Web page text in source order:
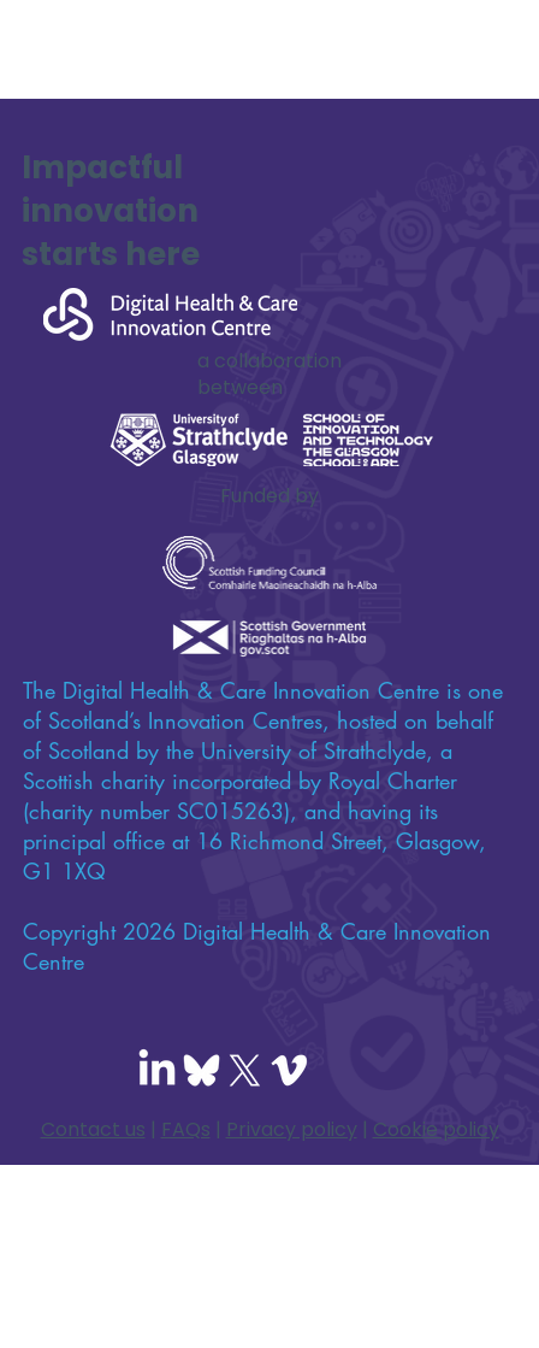
Impactful
innovation
starts here
a collaboration
between
Funded by
The Digital Health & Care Innovation Centre is one
of Scotland’s Innovation Centres, hosted on behalf
of Scotland by the University of Strathclyde, a
Scottish charity incorporated by Royal Charter
(charity number SC015263), and having its
principal office at 16 Richmond Street, Glasgow,
G1 1XQ
Copyright 2026 Digital Health & Care Innovation
Centre
Contact us | FAQs | Privacy policy | Cookie policy